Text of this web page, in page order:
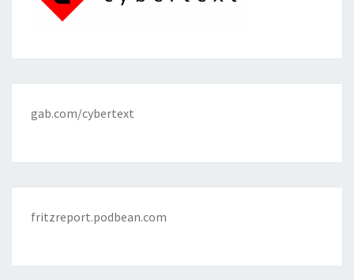
gab.com/cybertext
fritzreport.podbean.com